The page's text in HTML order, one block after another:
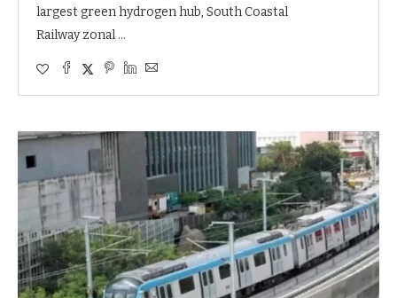
largest green hydrogen hub, South Coastal
Railway zonal …